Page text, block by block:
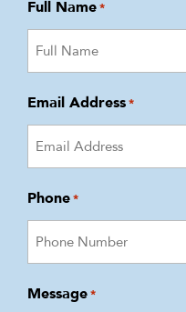
Full Name*
Email Address*
Phone*
Message*